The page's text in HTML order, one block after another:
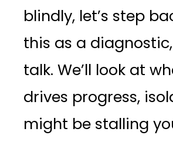
blindly, let’s step
this as a
talk. We’ll look at
drives progress,
might be stalling